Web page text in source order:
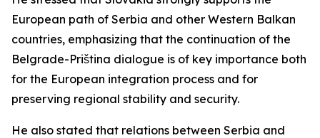
European path of Serbia and other Western Balkan
countries, emphasizing that the continuation of the
Belgrade-Priština dialogue is of key importance both
for the European integration process and for
preserving regional stability and security.
He also stated that relations between Serbia and